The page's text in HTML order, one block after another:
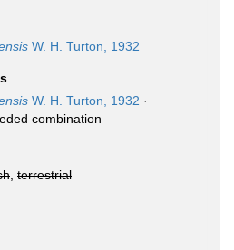
W. H. Turton, 1932
W. H. Turton, 1932 ·
combination
terrestrial